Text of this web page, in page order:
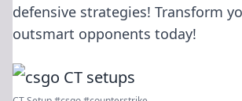
defensive strategies! Transform
outsmart opponents today!